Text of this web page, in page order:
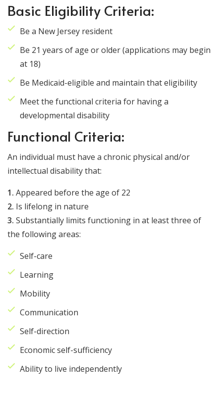
Basic Eligibility Criteria:
Be a New Jersey resident
Be 21 years of age or older (applications may begin
at 18)
Be Medicaid-eligible and maintain that eligibility
Meet the functional criteria for having a
developmental disability
Functional Criteria:
An individual must have a chronic physical and/or
intellectual disability that:
1. Appeared before the age of 22
2. Is lifelong in nature
3. Substantially limits functioning in at least three of
the following areas:
Self-care
Learning
Mobility
Communication
Self-direction
Economic self-sufficiency
Ability to live independently